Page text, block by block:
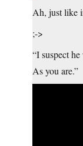
Ah, just like
;->
“I suspect
As you are.”